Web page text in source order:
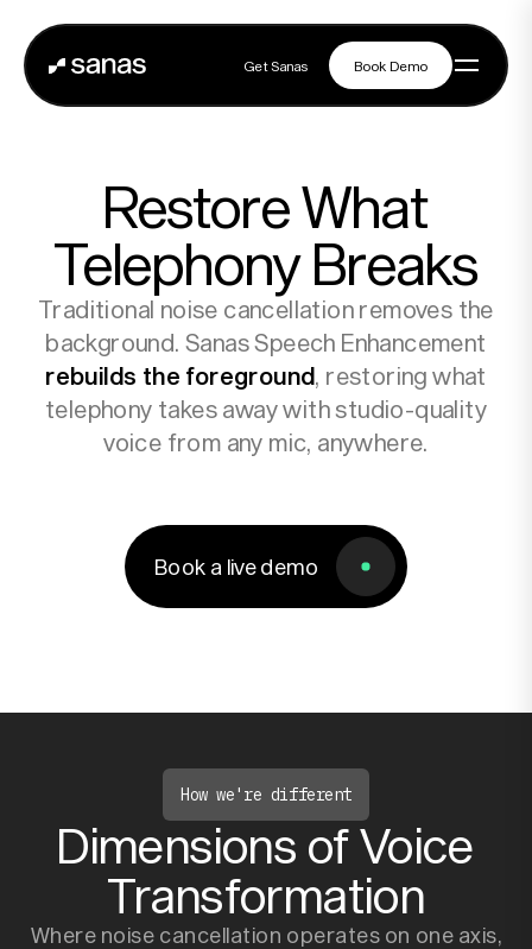
Platform
Solutions
Partners
Customers
Resources
Company
Book Demo
Get Sanas
Restore What
Telephony Breaks
Traditional noise cancellation removes the
background. Sanas Speech Enhancement
rebuilds the foreground, restoring what
telephony takes away with studio-quality
voice from any mic, anywhere.
Book a live demo
How we're different
Dimensions of Voice
Transformation
Where noise cancellation operates on one axis,